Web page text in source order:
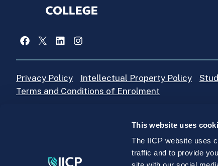
This website uses
The IICP website uses
traffic and to provide
Facebook
X LinkedInInstagram
Privacy Policy Intellectual Property Policy
Terms and Conditions of Enrolment